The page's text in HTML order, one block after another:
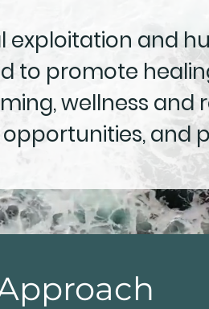
exploitation and
to promote
wellness and
and